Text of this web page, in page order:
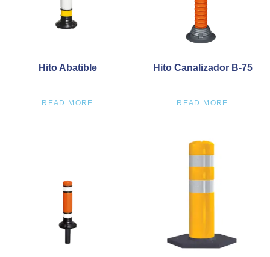
Hito Abatible
READ MORE
Hito Canalizador B-75
READ MORE